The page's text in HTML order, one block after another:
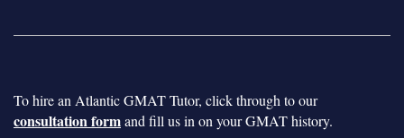
To hire an Atlantic GMAT Tutor, click through to our
consultation formand fill us in on your GMAT history.